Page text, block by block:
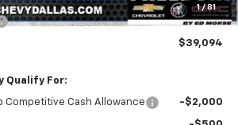
1 / 81
+$225
$39,094
Qualify For:
Competitive Cash Allowance -$2,000